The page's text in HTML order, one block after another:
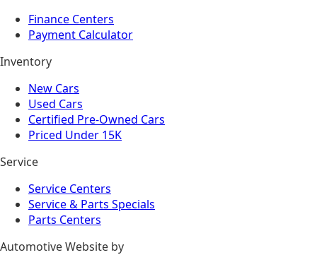
Finance Centers
Payment Calculator
Inventory
New Cars
Used Cars
Certified Pre-Owned Cars
Priced Under 15K
Service
Service Centers
Service & Parts Specials
Parts Centers
Automotive Website by